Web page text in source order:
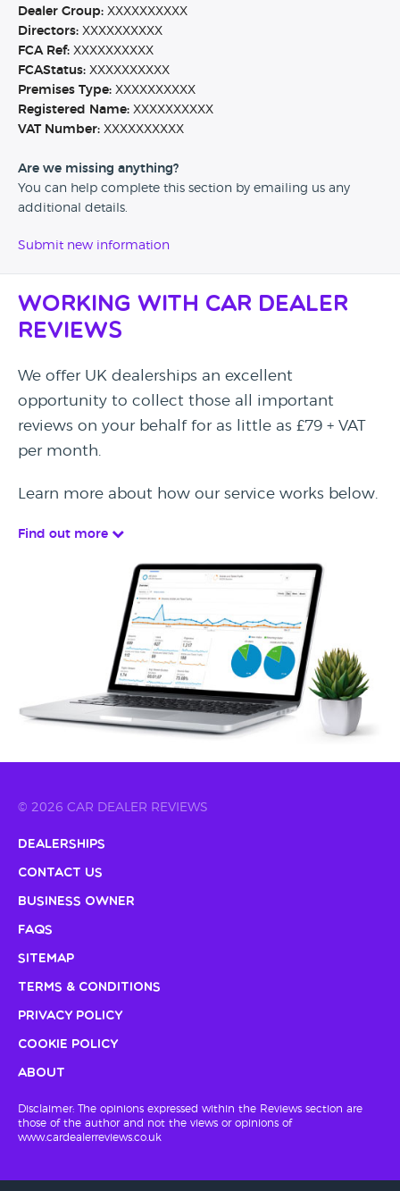
Dealer Group: XXXXXXXXXX
Directors: XXXXXXXXXX
FCA Ref: XXXXXXXXXX
FCAStatus: XXXXXXXXXX
Premises Type: XXXXXXXXXX
Registered Name: XXXXXXXXXX
VAT Number: XXXXXXXXXX
Are we missing anything?
You can help complete this section by emailing us any
additional details.
Submit new information
Working with Car Dealer
Reviews
We offer UK dealerships an excellent
opportunity to collect those all important
reviews on your behalf for as little as £79 + VAT
per month.
Learn more about how our service works below.
Find out more
© 2026 CAR DEALER REVIEWS
Dealerships
Contact Us
Business Owner
FAQs
Sitemap
Terms & Conditions
Privacy Policy
Cookie Policy
About
Disclaimer: The opinions expressed within the Reviews section are
those of the author and not the views or opinions of
www.cardealerreviews.co.uk